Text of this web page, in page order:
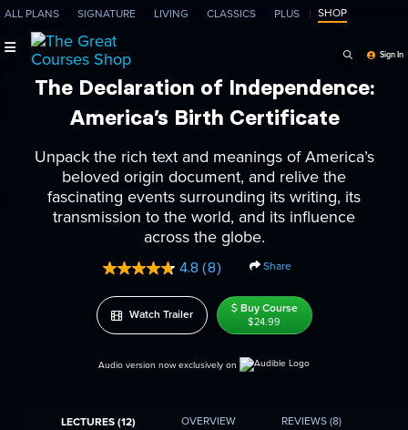
ALL PLANS SIGNATURE LIVING CLASSICS PLUS SHOP
Sign In
The Declaration of Independence:
America’s Birth Certificate
Unpack the rich text and meanings of America’s
beloved origin document, and relive the
fascinating events surrounding its writing, its
transmission to the world, and its influence
across the globe.
4.8 Read
Reviews.
Same
page
(8) Share
Watch Trailer Buy Course
$24.99
Audio version now exclusively on
LECTURES (12) OVERVIEW REVIEWS(8)